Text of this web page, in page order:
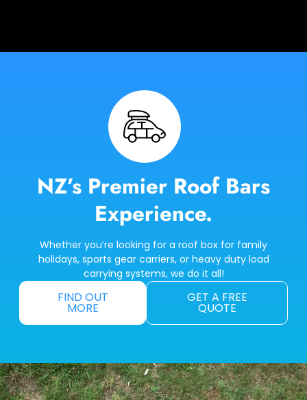
NZ’s Premier Roof Bars
Experience.
Whether you’re looking for a roof box for family
holidays, sports gear carriers, or heavy duty load
carrying systems, we do it all!
FIND OUT
MORE
GET A FREE
QUOTE